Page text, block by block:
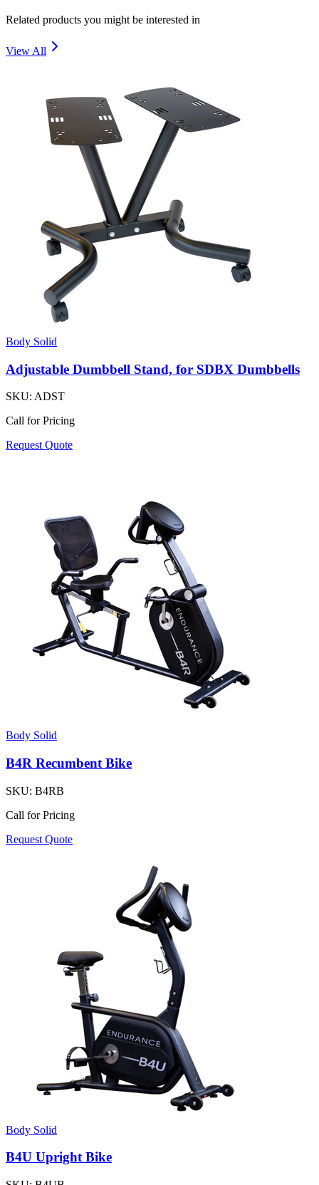
Related products you might be interested in
View All
Body Solid
Adjustable Dumbbell Stand, for SDBX Dumbbells
SKU: ADST
Call for Pricing
Request Quote
Body Solid
B4R Recumbent Bike
SKU: B4RB
Call for Pricing
Request Quote
Body Solid
B4U Upright Bike